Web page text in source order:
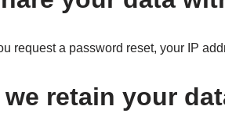
request a password reset, your IP
retain your